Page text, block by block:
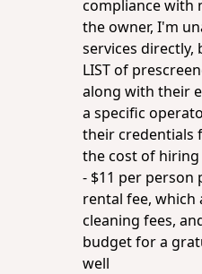
compliance with
the owner, I'm
services directly,
LIST of
along with their
a specific
their credentials
the cost of
- $11 per person
rental fee, which
cleaning fees,
budget for a
well